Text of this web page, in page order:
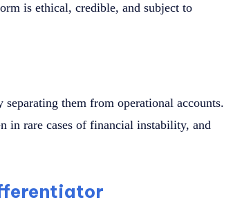
is ethical, credible, and subject to
them from operational accounts.
in rare cases of financial instability, and